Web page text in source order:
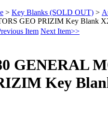
> Key Blanks (SOLD OUT) >
GEO PRIZIM Key Blank
Item Next Item>>
GENERAL
Key